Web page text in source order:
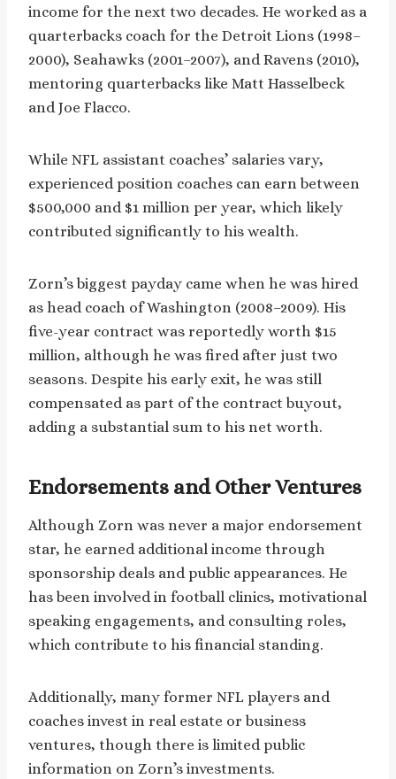
income for the next two decades. He worked as a
quarterbacks coach for the Detroit Lions (1998–
2000), Seahawks (2001–2007), and Ravens (2010),
mentoring quarterbacks like Matt Hasselbeck
and Joe Flacco.
While NFL assistant coaches’ salaries vary,
experienced position coaches can earn between
$500,000 and $1 million per year, which likely
contributed significantly to his wealth.
Zorn’s biggest payday came when he was hired
as head coach of Washington (2008–2009). His
five-year contract was reportedly worth $15
million, although he was fired after just two
seasons. Despite his early exit, he was still
compensated as part of the contract buyout,
adding a substantial sum to his net worth.
Endorsements and Other Ventures
Although Zorn was never a major endorsement
star, he earned additional income through
sponsorship deals and public appearances. He
has been involved in football clinics, motivational
speaking engagements, and consulting roles,
which contribute to his financial standing.
Additionally, many former NFL players and
coaches invest in real estate or business
ventures, though there is limited public
information on Zorn’s investments.